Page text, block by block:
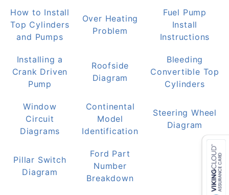
How to Install
Top Cylinders
and Pumps
Over Heating
Problem
Fuel Pump
Install
Instructions
Installing a
Crank Driven
Pump
Roofside
Diagram
Bleeding
Convertible Top
Cylinders
Window
Circuit
Diagrams
Continental
Model
Identification
Steering Wheel
Diagram
Pillar Switch
Diagram
Ford Part
Number
Breakdown